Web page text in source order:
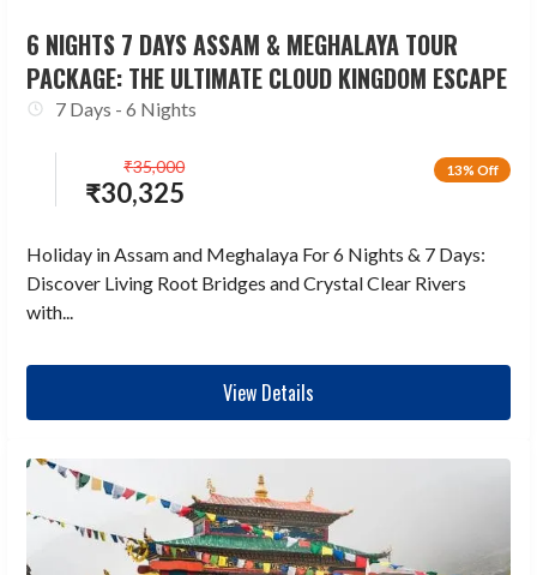
6 NIGHTS 7 DAYS ASSAM & MEGHALAYA TOUR
PACKAGE: THE ULTIMATE CLOUD KINGDOM ESCAPE
7 Days - 6 Nights
13% Off
₹30,325
₹35,000
Holiday in Assam and Meghalaya For 6 Nights & 7 Days:
Discover Living Root Bridges and Crystal Clear Rivers
with...
View Details